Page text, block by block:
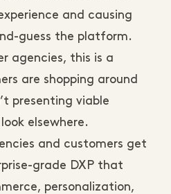
and causing
guess the platform.
agencies, this is a
are shopping around
presenting viable
elsewhere.
and customers get
grade DXP that
personalization,